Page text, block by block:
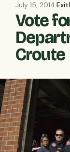
July 15, 2014·
Vote
Croute